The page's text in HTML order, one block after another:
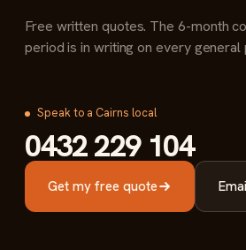
Free written quotes. The 6-month
period is in writing on every general
Speak to a Cairns local
0432 229 104
Get my free quote